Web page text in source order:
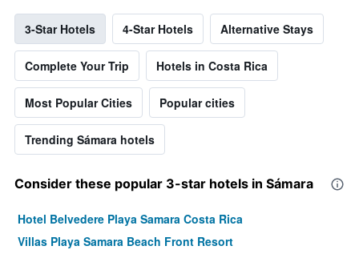
3-Star Hotels 4-Star Hotels Alternative Stays
Complete Your Trip Hotels in Costa Rica
Most Popular Cities Popular cities
Trending Sámara hotels
Consider these popular 3-star hotels in Sámara
Hotel Belvedere Playa Samara Costa Rica
Villas Playa Samara Beach Front Resort